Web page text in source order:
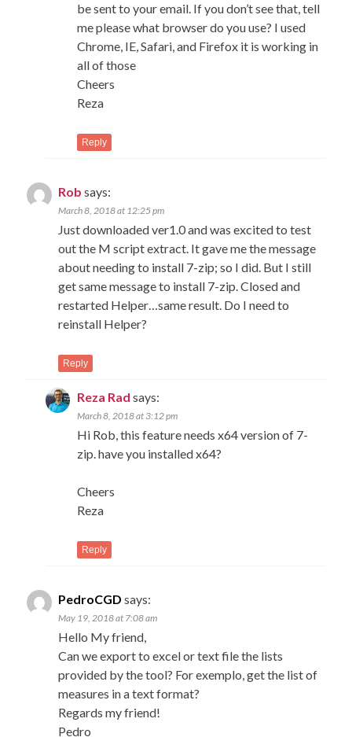
be sent to your email. If you don’t see that, tell
me please what browser do you use? I used
Chrome, IE, Safari, and Firefox it is working in
all of those
Cheers
Reza
Reply
Rob says:
March 8, 2018 at 12:25 pm
Just downloaded ver1.0 and was excited to test
out the M script extract. It gave me the message
about needing to install 7-zip; so I did. But I still
get same message to install 7-zip. Closed and
restarted Helper…same result. Do I need to
reinstall Helper?
Reply
Reza Rad says:
March 8, 2018 at 3:12 pm
Hi Rob, this feature needs x64 version of 7-
zip. have you installed x64?
Cheers
Reza
Reply
PedroCGD says:
May 19, 2018 at 7:08 am
Hello My friend,
Can we export to excel or text file the lists
provided by the tool? For exemplo, get the list of
measures in a text format?
Regards my friend!
Pedro